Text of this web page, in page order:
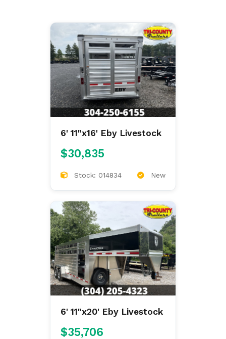
6' 11"x16' Eby Livestock
$30,835
Stock: 014834 New
6' 11"x20' Eby Livestock
$35,706